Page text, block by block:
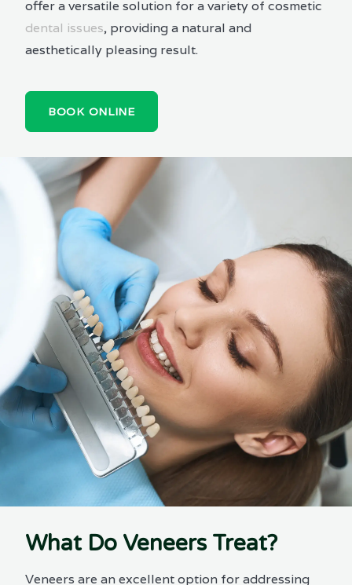
offer a versatile solution for a variety of cosmetic
dental issues, providing a natural and
aesthetically pleasing result.
BOOK ONLINE
What Do Veneers Treat?
Veneers are an excellent option for addressing